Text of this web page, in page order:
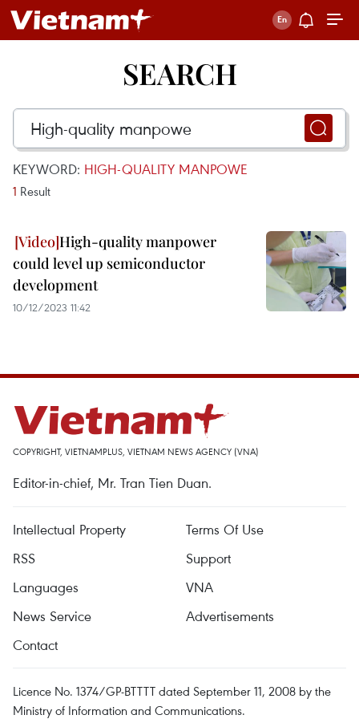
SEARCH
KEYWORD: HIGH-QUALITY MANPOWE
1 Result
High-quality manpower
could level up semiconductor
development
10/12/2023 11:42
COPYRIGHT, VIETNAMPLUS, VIETNAM NEWS AGENCY (VNA)
Editor-in-chief, Mr. Tran Tien Duan.
Intellectual Property
Terms Of Use
RSS
Support
Languages
VNA
News Service
Advertisements
Contact
Licence No. 1374/GP-BTTTT dated September 11, 2008 by the
Ministry of Information and Communications.